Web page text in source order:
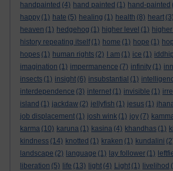
handpainted (4) hand painted (1) hand-painted
happy (1) hate (5) healing (1) health (8) heart (3)
heaven (1) hedgehog (1) higher level (1)
history repeating itself (1) home (1) hope (1)
hopes (1) human rights (2) I am (1) ice (1)
imagination (1) impermanence (7) infinity (1)
insects (1) insight (6) insubstantial (1)
interdependence (3) internet (1) invisible (1)
island (1) jackdaw (2) jellyfish (1) jesus (1)
job displacement (1) josh wink (1) joy (7)
karma (10) karuna (1) kasina (4) khandhas (1)
kindness (14) knotted (1) kraken (1) kundalini
landscape (2) language (1) lay follower (1)
liberation (5) life (13) light (4) Light (1) livelihod